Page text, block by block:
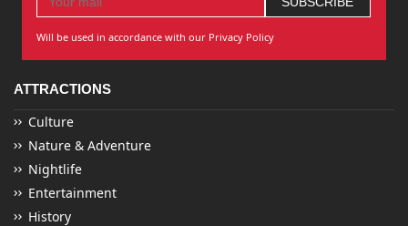
Will be used in accordance with our Privacy Policy
ATTRACTIONS
Culture
Nature & Adventure
Nightlife
Entertainment
History